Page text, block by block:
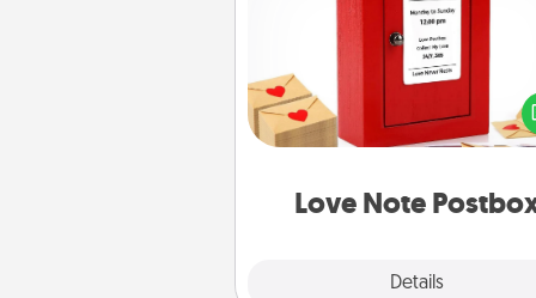
Love Note
Details
Creating your love notes is as
writing on the blank note,
into the envelope, and sealing
a heart sticker. Slip it into the